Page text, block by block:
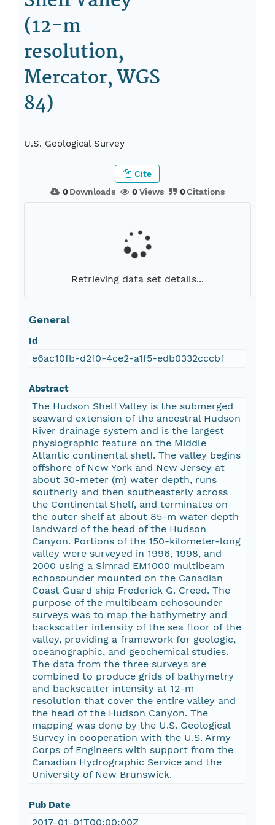
(12-m
resolution,
Mercator, WGS
84)
U.S. Geological Survey
0Downloads 0Views 0Citations
Cite
Retrieving data set details...
General
Id
e6ac10fb-d2f0-4ce2-a1f5-edb0332cccbf
Abstract
The Hudson Shelf Valley is the submerged
seaward extension of the ancestral Hudson
River drainage system and is the largest
physiographic feature on the Middle
Atlantic continental shelf. The valley begins
offshore of New York and New Jersey at
about 30-meter (m) water depth, runs
southerly and then southeasterly across
the Continental Shelf, and terminates on
the outer shelf at about 85-m water depth
landward of the head of the Hudson
Canyon. Portions of the 150-kilometer-long
valley were surveyed in 1996, 1998, and
2000 using a Simrad EM1000 multibeam
echosounder mounted on the Canadian
Coast Guard ship Frederick G. Creed. The
purpose of the multibeam echosounder
surveys was to map the bathymetry and
backscatter intensity of the sea floor of the
valley, providing a framework for geologic,
oceanographic, and geochemical studies.
The data from the three surveys are
combined to produce grids of bathymetry
and backscatter intensity at 12-m
resolution that cover the entire valley and
the head of the Hudson Canyon. The
mapping was done by the U.S. Geological
Survey in cooperation with the U.S. Army
Corps of Engineers with support from the
Canadian Hydrographic Service and the
University of New Brunswick.
Pub Date
2017-01-01T00:00:00Z